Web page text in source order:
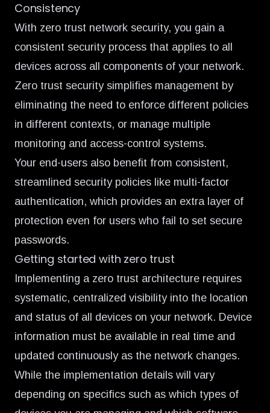
Consistency
With zero trust network security, you gain a
consistent security process that applies to all
devices across all components of your network.
Zero trust security simplifies management by
eliminating the need to enforce different policies
in different contexts, or manage multiple
monitoring and access-control systems.
Your end-users also benefit from consistent,
streamlined security policies like multi-factor
authentication, which provides an extra layer of
protection even for users who fail to set secure
passwords.
Getting started with zero trust
Implementing a zero trust architecture requires
systematic, centralized visibility into the location
and status of all devices on your network. Device
information must be available in real time and
updated continuously as the network changes.
While the implementation details will vary
depending on specifics such as which types of